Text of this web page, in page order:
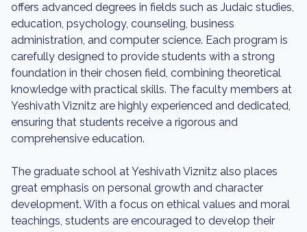
offers advanced degrees in fields such as Judaic studies,
education, psychology, counseling, business
administration, and computer science. Each program is
carefully designed to provide students with a strong
foundation in their chosen field, combining theoretical
knowledge with practical skills. The faculty members at
Yeshivath Viznitz are highly experienced and dedicated,
ensuring that students receive a rigorous and
comprehensive education.
The graduate school at Yeshivath Viznitz also places
great emphasis on personal growth and character
development. With a focus on ethical values and moral
teachings, students are encouraged to develop their